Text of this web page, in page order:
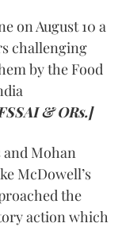
on August 10 a
challenging
by the Food
& ORs.]
Mohan
McDowell’s
the
action which